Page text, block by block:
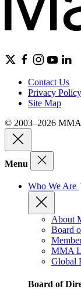
Contact Us
Privacy Policy
Site Map
© 2003–2026
Menu
Who We Are
About
Board
MMA
Global
Board of